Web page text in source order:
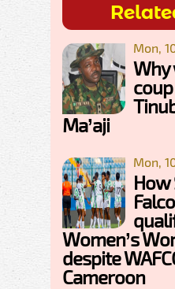
Mon,
Why
Ma’aji
Mon,
How
Women’s
despite
Cameroon